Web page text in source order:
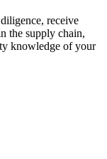
receive
the supply chain,
knowledge of your